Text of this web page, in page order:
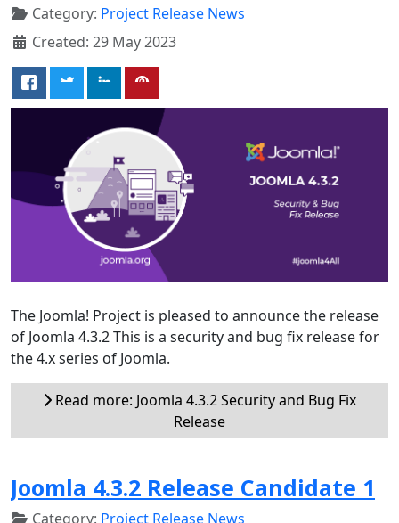
Category: Project Release News
Created: 29 May 2023
The Joomla! Project is pleased to announce the release
of Joomla 4.3.2 This is a security and bug fix release for
the 4.x series of Joomla.
Read more: Joomla 4.3.2 Security and Bug Fix
Release
Joomla 4.3.2 Release Candidate 1
Category: Project Release News